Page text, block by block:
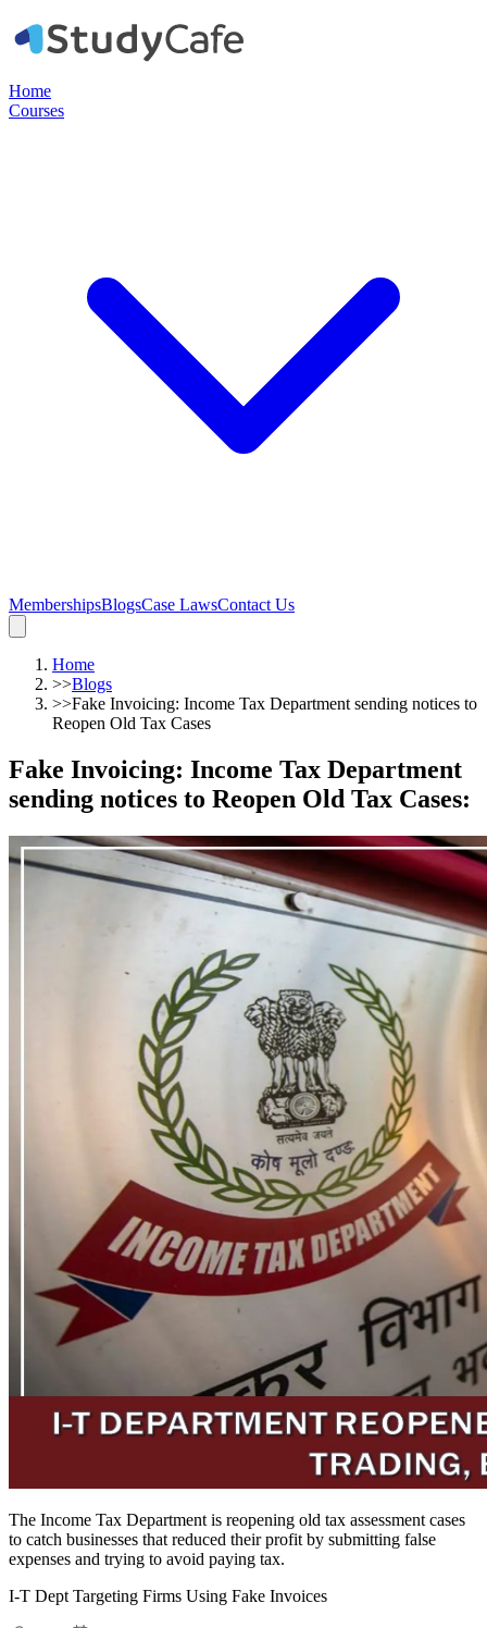
Home
Courses
MembershipsBlogsCase LawsContact Us
Home
>>Blogs
>>Fake Invoicing: Income Tax Department sending notices to
Reopen Old Tax Cases
Fake Invoicing: Income Tax Department
sending notices to Reopen Old Tax Cases:
The Income Tax Department is reopening old tax assessment cases
to catch businesses that reduced their profit by submitting false
expenses and trying to avoid paying tax.
I-T Dept Targeting Firms Using Fake Invoices